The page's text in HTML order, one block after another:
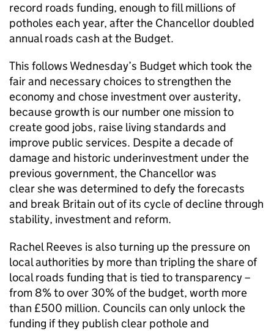
record roads funding, enough to fill millions of
potholes each year, after the Chancellor doubled
annual roads cash at the Budget.
This follows Wednesday’s Budget which took the
fair and necessary choices to strengthen the
economy and chose investment over austerity,
because growth is our number one mission to
create good jobs, raise living standards and
improve public services. Despite a decade of
damage and historic underinvestment under the
previous government, the Chancellor was
clear she was determined to defy the forecasts
and break Britain out of its cycle of decline through
stability, investment and reform.
Rachel Reeves is also turning up the pressure on
local authorities by more than tripling the share of
local roads funding that is tied to transparency –
from 8% to over 30% of the budget, worth more
than £500 million. Councils can only unlock the
funding if they publish clear pothole and